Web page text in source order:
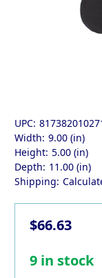
UPC:
Width: 9.00 (in)
Height: 5.00 (in)
Depth: 11.00 (in)
Shipping:
$66.63
9 in stock